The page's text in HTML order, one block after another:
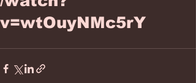
v=wtOuyNMc5rY